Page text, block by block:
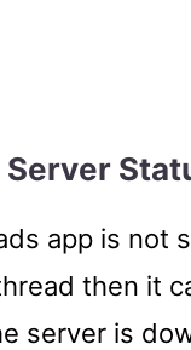
app is not
then it
server is